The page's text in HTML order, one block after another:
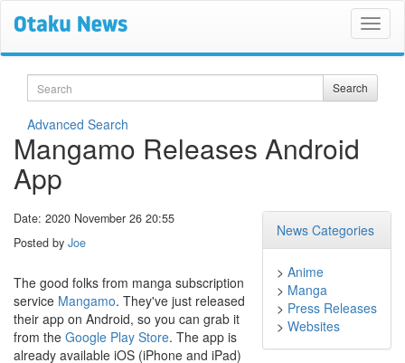
Search Search
Advanced Search
Mangamo Releases Android
App
News Categories
> Anime
> Manga
> Press Releases
> Websites
Date: 2020 November 26 20:55
Posted by Joe
The good folks from manga subscription
service Mangamo. They've just released
their app on Android, so you can grab it
from the Google Play Store. The app is
already available iOS (iPhone and iPad)